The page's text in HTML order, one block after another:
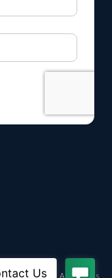
1998 -2026 All Rights